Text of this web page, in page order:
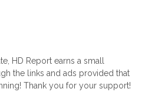
HD Report earns a small
the links and ads provided that
Thank you for your support!